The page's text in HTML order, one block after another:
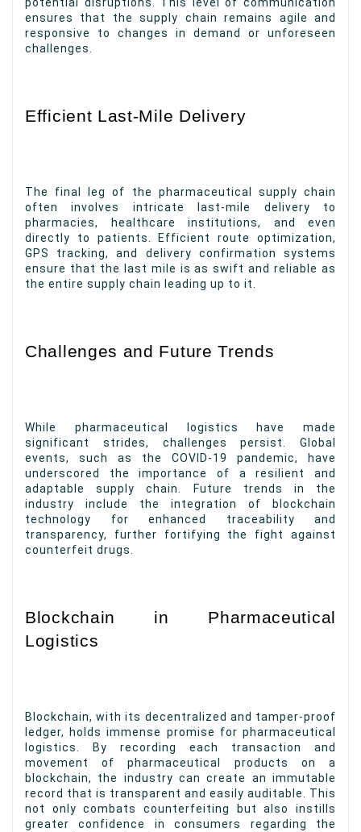
potential disruptions. This level of communication
ensures that the supply chain remains agile and
responsive to changes in demand or unforeseen
challenges.
Efficient Last-Mile Delivery
The final leg of the pharmaceutical supply chain
often involves intricate last-mile delivery to
pharmacies, healthcare institutions, and even
directly to patients. Efficient route optimization,
GPS tracking, and delivery confirmation systems
ensure that the last mile is as swift and reliable as
the entire supply chain leading up to it.
Challenges and Future Trends
While pharmaceutical logistics have made
significant strides, challenges persist. Global
events, such as the COVID-19 pandemic, have
underscored the importance of a resilient and
adaptable supply chain. Future trends in the
industry include the integration of blockchain
technology for enhanced traceability and
transparency, further fortifying the fight against
counterfeit drugs.
Blockchain in Pharmaceutical
Logistics
Blockchain, with its decentralized and tamper-proof
ledger, holds immense promise for pharmaceutical
logistics. By recording each transaction and
movement of pharmaceutical products on a
blockchain, the industry can create an immutable
record that is transparent and easily auditable. This
not only combats counterfeiting but also instills
greater confidence in consumers regarding the